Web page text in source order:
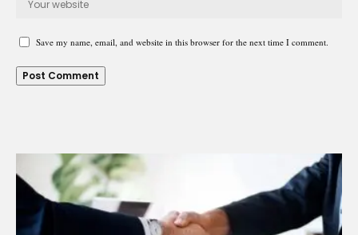
Save my name, email, and website in this browser for the next time I comment.